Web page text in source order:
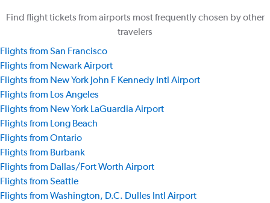
Find flight tickets from airports most frequently chosen by other
travelers
Flights from San Francisco
Flights from Newark Airport
Flights from New York John F Kennedy Intl Airport
Flights from Los Angeles
Flights from New York LaGuardia Airport
Flights from Long Beach
Flights from Ontario
Flights from Burbank
Flights from Dallas/Fort Worth Airport
Flights from Seattle
Flights from Washington, D.C. Dulles Intl Airport